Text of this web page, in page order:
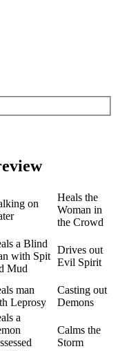
on
Heals the
Woman in
the Crowd
a Blind
with Spit
Mud
Drives out
Evil Spirit
man
Leprosy
Casting out
Demons
a
Calms the
Storm